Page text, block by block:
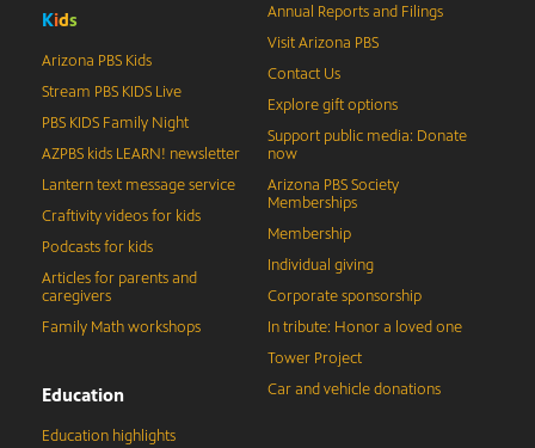
Kids
Arizona PBS Kids
Stream PBS KIDS Live
PBS KIDS Family Night
AZPBS kids LEARN! newsletter
Lantern text message service
Craftivity videos for kids
Podcasts for kids
Articles for parents and
caregivers
Family Math workshops
Education
Education highlights
Annual Reports and Filings
Visit Arizona PBS
Contact Us
Explore gift options
Support public media: Donate
now
Arizona PBS Society
Memberships
Membership
Individual giving
Corporate sponsorship
In tribute: Honor a loved one
Tower Project
Car and vehicle donations